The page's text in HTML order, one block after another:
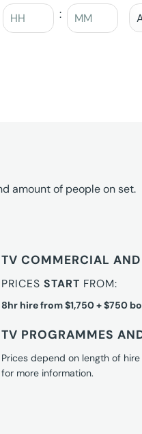
:
amount of people on set.
TV COMMERCIAL
PRICES START FROM:
8hr hire from $1,750 + $750
TV PROGRAMMES
Prices depend on length of
for more information.